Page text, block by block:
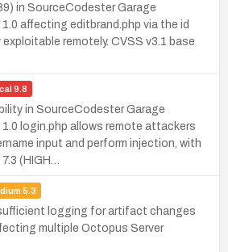
in SourceCodester Garage
affecting editbrand.php via the id
remotely. CVSS v3.1 base
9.8
in SourceCodester Garage
login.php allows remote attackers
input and perform injection, with
(HIGH…
5.3
logging for artifact changes
multiple Octopus Server